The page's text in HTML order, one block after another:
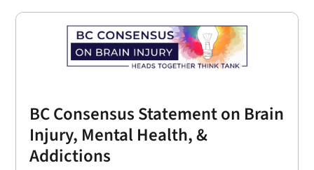
BC Consensus Statement on Brain
Injury, Mental Health, &
Addictions